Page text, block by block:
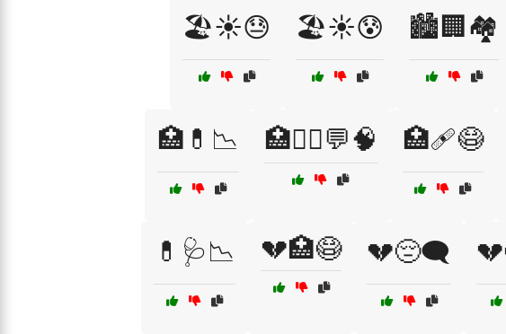
🏖️☀️😓 🏖️☀️😰 🏙️🏢🏘️
🏥💊📉 🏥🧑‍⚕️💬🧠 🏥🩹😷
💊🩺📉 💔🏥😷 💔😔🗨️